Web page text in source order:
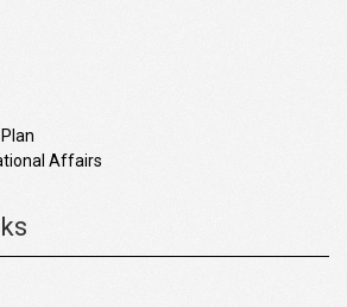
Affairs